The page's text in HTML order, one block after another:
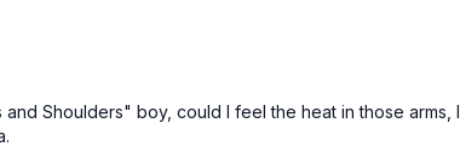
Summer Flow: Pilates For Toned Obliques & Waist #103
to
Posture Reset Programme: Pilates Posture Tune-Up With Foam Roller #94
Shoulders" boy, could I feel the heat in those